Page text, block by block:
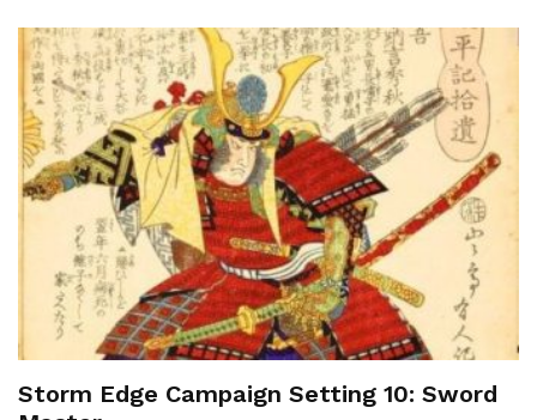
Storm Edge Campaign Setting 10: Sword